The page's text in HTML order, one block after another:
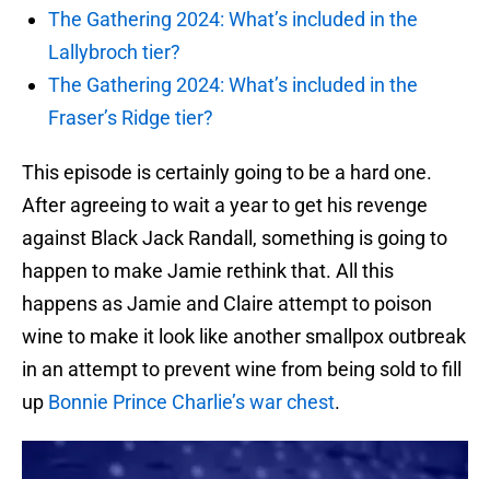
The Gathering 2024: What’s included in the
Lallybroch tier?
The Gathering 2024: What’s included in the
Fraser’s Ridge tier?
This episode is certainly going to be a hard one.
After agreeing to wait a year to get his revenge
against Black Jack Randall, something is going to
happen to make Jamie rethink that. All this
happens as Jamie and Claire attempt to poison
wine to make it look like another smallpox outbreak
in an attempt to prevent wine from being sold to fill
up Bonnie Prince Charlie’s war chest.